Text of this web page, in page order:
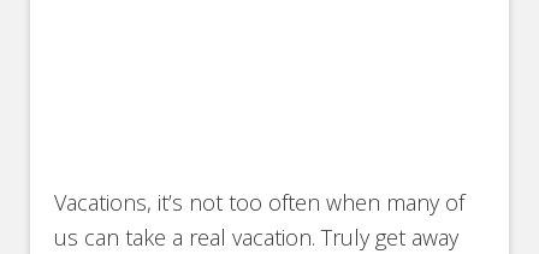
Vacations, it’s not too often when many of
us can take a real vacation. Truly get away